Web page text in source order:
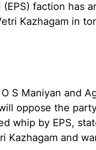
(EPS) faction has
Kazhagam in
S Maniyan and
oppose the
whip by EPS,
Kazhagam and